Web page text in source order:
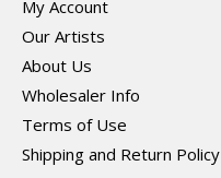
My Account
Our Artists
About Us
Wholesaler Info
Terms of Use
Shipping and Return Policy